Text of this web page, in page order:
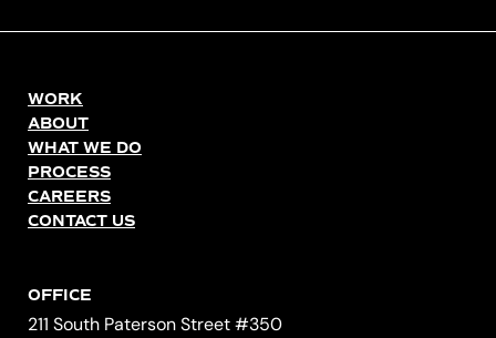
WORK
ABOUT
WHAT WE DO
PROCESS
CAREERS
CONTACT US
OFFICE
211 South Paterson Street #350